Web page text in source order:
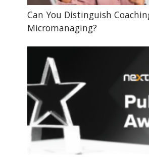
Can You Distinguish
Micromanaging?